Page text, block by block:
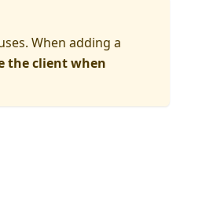
When adding a
the client when